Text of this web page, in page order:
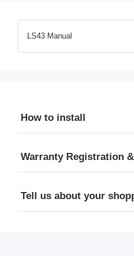
Filters, 1" Inlet/Outlet
LS43 Manual
How to install
Warranty Registration
Tell us about your